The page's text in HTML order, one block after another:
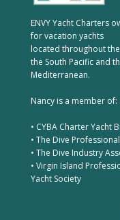
ENVY Yacht Charters
for vacation yachts
located throughout the
the South Pacific and
Mediterranean.
Nancy is a member of:
• CYBA Charter Yacht
• The Dive
• The Dive Industry
• Virgin Island
Yacht Society